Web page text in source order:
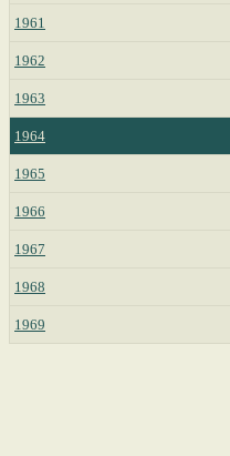
1961
1962
1963
1964
1965
1966
1967
1968
1969